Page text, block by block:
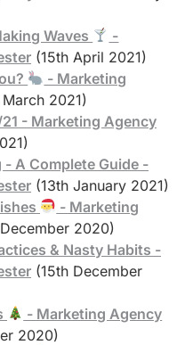
Waves
-
(15th April 2021)
- Marketing
2021)
- Marketing Agency
A Complete Guide -
(13th January 2021)
- Marketing
2020)
& Nasty Habits -
(15th December
- Marketing Agency
2020)